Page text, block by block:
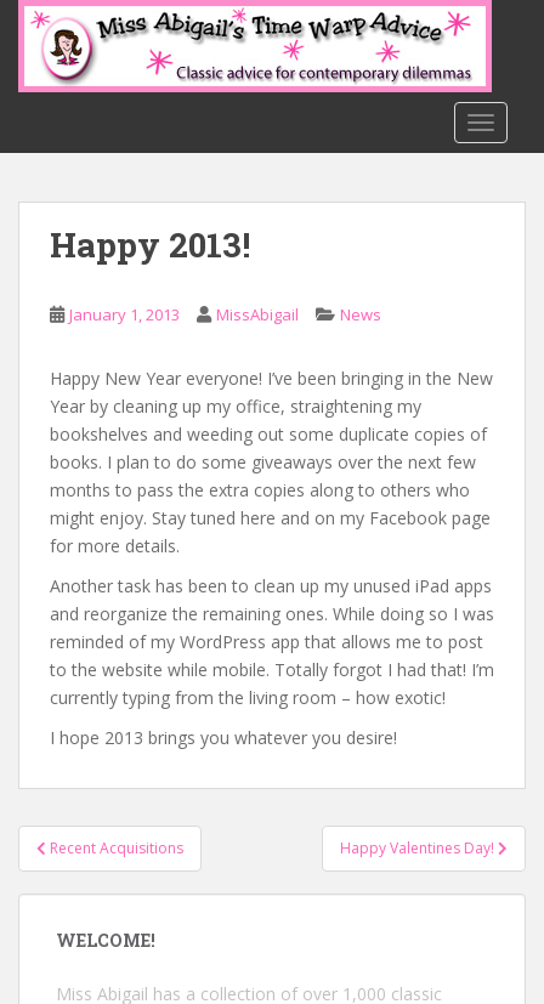
o
Happy 2013!
January 1, 2013 MissAbigail News
Happy New Year everyone! I’ve been bringing in the New
Year by cleaning up my office, straightening my
bookshelves and weeding out some duplicate copies of
books. I plan to do some giveaways over the next few
months to pass the extra copies along to others who
might enjoy. Stay tuned here and on my Facebook page
for more details.
Another task has been to clean up my unused iPad apps
and reorganize the remaining ones. While doing so I was
reminded of my WordPress app that allows me to post
to the website while mobile. Totally forgot I had that! I’m
currently typing from the living room – how exotic!
I hope 2013 brings you whatever you desire!
Post
navigation
Recent Acquisitions Happy Valentines Day!
WELCOME!
Miss Abigail has a collection of over 1,000 classic